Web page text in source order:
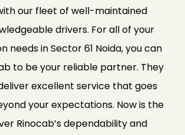
our fleet of well-maintained
drivers. For all of your
needs in Sector 61 Noida, you can
to be your reliable partner. They
excellent service that goes
your expectations. Now is the
Rinocab’s dependability and